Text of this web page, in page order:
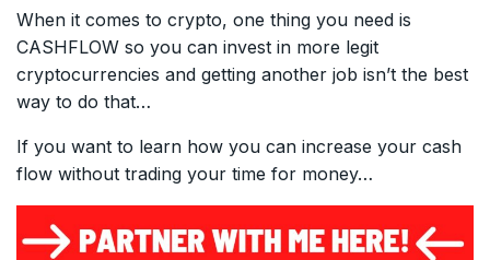
When it comes to crypto, one thing you need is
CASHFLOW so you can invest in more legit
cryptocurrencies and getting another job isn’t the best
way to do that…
If you want to learn how you can increase your cash
flow without trading your time for money…